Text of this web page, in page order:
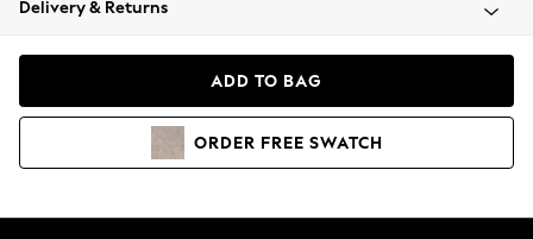
Coats & Jackets
Hoodies & Sweatshirts
Delivery & Returns
ADD TO BAG
ORDER FREE SWATCH